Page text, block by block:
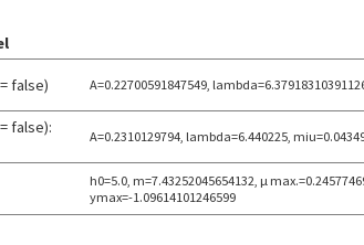
false) A=0.22700591847549,
false):
A=0.2310129794, lambda=6.440225,
h0=5.0, m=7.43252045654132, μ
ymax=-1.09614101246599